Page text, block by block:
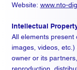
Website: www.nto-
Intellectual
All elements present
images, videos,
owner or its